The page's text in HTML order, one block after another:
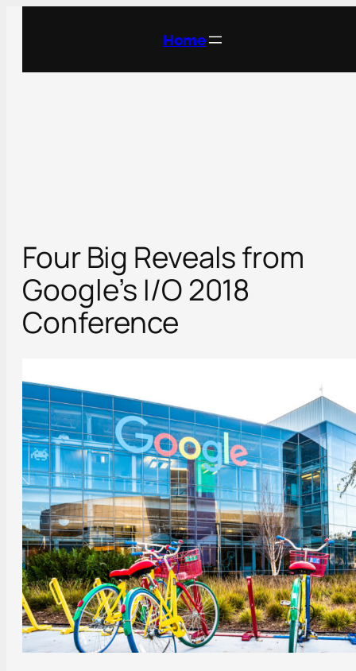
Home
Four Big Reveals from
Google’s I/O 2018
Conference